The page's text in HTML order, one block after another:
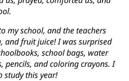
my school, and the teachers
and fruit juice! I was surprised
school bags, water
pencils, and coloring crayons. I
study this year!